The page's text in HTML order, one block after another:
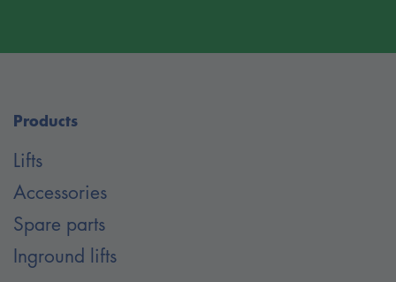
Products
Lifts
Accessories
Spare parts
Inground lifts